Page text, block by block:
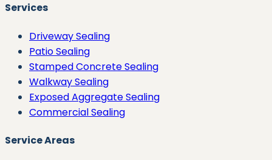
Services
Driveway Sealing
Patio Sealing
Stamped Concrete Sealing
Walkway Sealing
Exposed Aggregate Sealing
Commercial Sealing
Service Areas